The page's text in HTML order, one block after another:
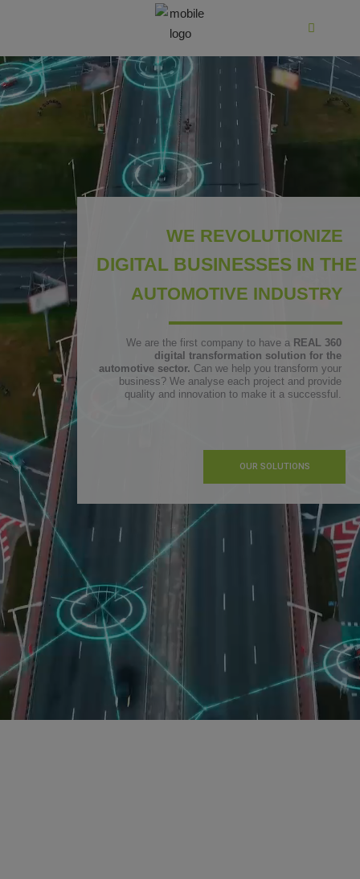
AUTOMOTIVE INDUSTRY
We are the first company to have a REAL 360
digital transformation solution for the
automotive sector. Can we help you transform your
business? We analyse each project and provide
quality and innovation to make it a successful.
DIGITAL BUSINESSES IN THE
WE REVOLUTIONIZE
OUR SOLUTIONS